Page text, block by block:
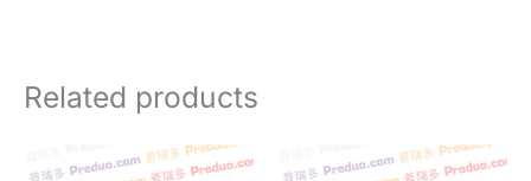
Related products